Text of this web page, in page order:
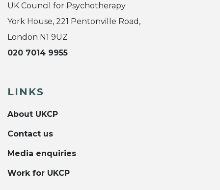
UK Council for Psychotherapy
York House, 221 Pentonville Road,
London N1 9UZ
020 7014 9955
LINKS
About UKCP
Contact us
Media enquiries
Work for UKCP